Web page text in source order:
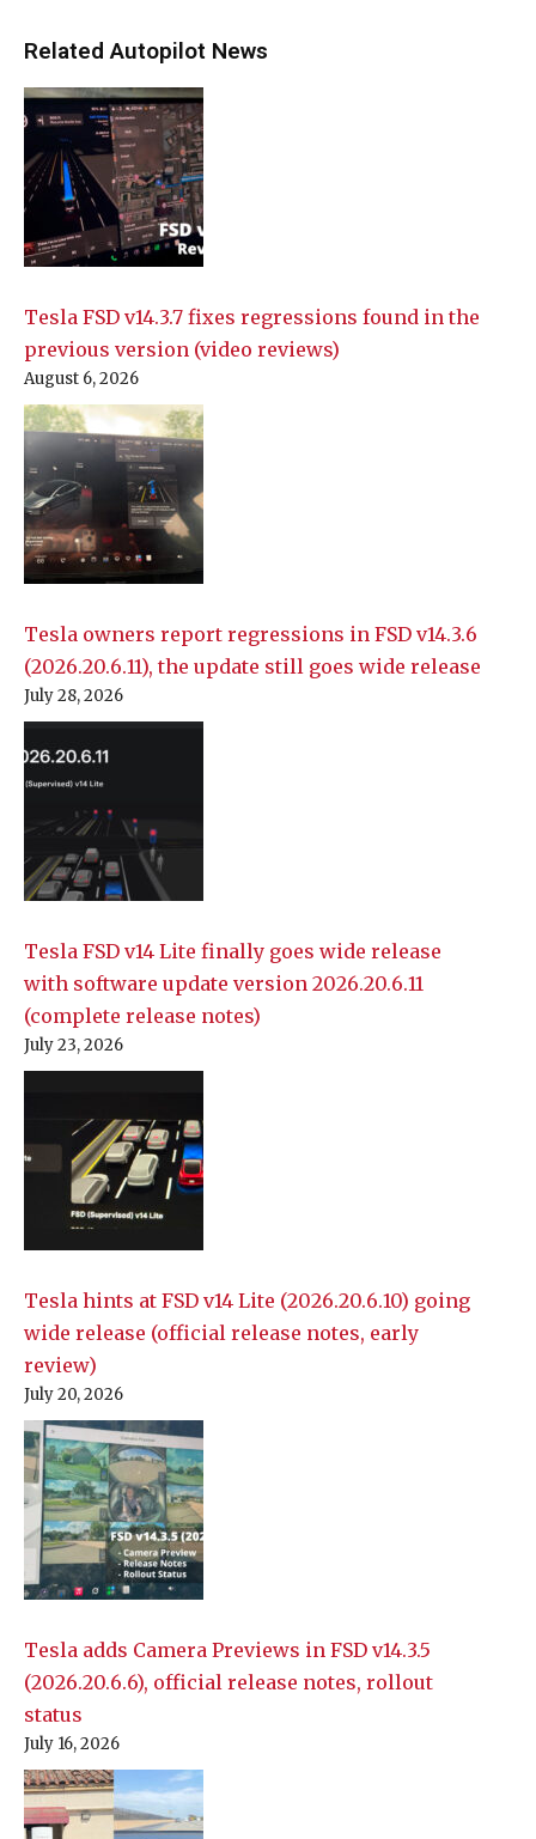
Related Autopilot News
Tesla FSD v14.3.7 fixes regressions found in the
previous version (video reviews)
August 6, 2026
Tesla owners report regressions in FSD v14.3.6
(2026.20.6.11), the update still goes wide release
July 28, 2026
Tesla FSD v14 Lite finally goes wide release
with software update version 2026.20.6.11
(complete release notes)
July 23, 2026
Tesla hints at FSD v14 Lite (2026.20.6.10) going
wide release (official release notes, early
review)
July 20, 2026
Tesla adds Camera Previews in FSD v14.3.5
(2026.20.6.6), official release notes, rollout
status
July 16, 2026